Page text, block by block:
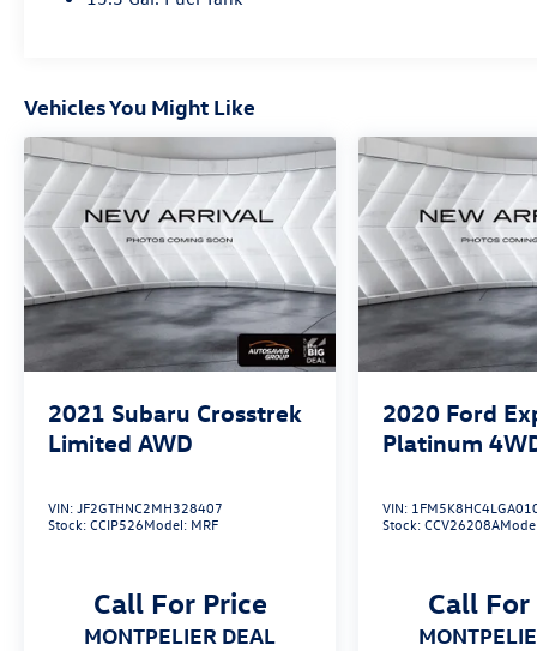
Vehicles You Might Like
2021 Subaru Crosstrek
Limited AWD
VIN:JF2GTHNC2MH328407
Stock:CCIP526Model: MRF
Call For Price
MONTPELIER DEAL
2020 Ford
Platinum
VIN:
Stock:CCV26208A
Call For